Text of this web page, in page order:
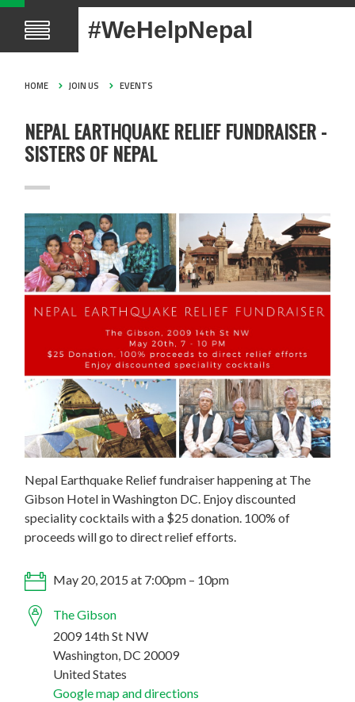
#WeHelpNepal
HOME JOIN US EVENTS
NEPAL EARTHQUAKE RELIEF FUNDRAISER -
SISTERS OF NEPAL
Nepal Earthquake Relief fundraiser happening at The
Gibson Hotel in Washington DC. Enjoy discounted
speciality cocktails with a $25 donation. 100% of
proceeds will go to direct relief efforts.
May 20, 2015 at 7:00pm – 10pm
The Gibson
2009 14th St NW
Washington, DC 20009
United States
Google map and directions